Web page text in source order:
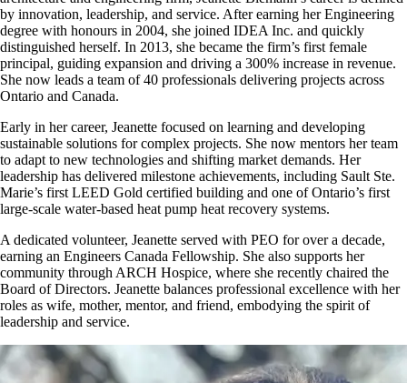
by innovation, leadership, and service. After earning her Engineering
degree with honours in 2004, she joined IDEA Inc. and quickly
distinguished herself. In 2013, she became the firm’s first female
principal, guiding expansion and driving a 300% increase in revenue.
She now leads a team of 40 professionals delivering projects across
Ontario and Canada.
Early in her career, Jeanette focused on learning and developing
sustainable solutions for complex projects. She now mentors her team
to adapt to new technologies and shifting market demands. Her
leadership has delivered milestone achievements, including Sault Ste.
Marie’s first LEED Gold certified building and one of Ontario’s first
large-scale water-based heat pump heat recovery systems.
A dedicated volunteer, Jeanette served with PEO for over a decade,
earning an Engineers Canada Fellowship. She also supports her
community through ARCH Hospice, where she recently chaired the
Board of Directors. Jeanette balances professional excellence with her
roles as wife, mother, mentor, and friend, embodying the spirit of
leadership and service.